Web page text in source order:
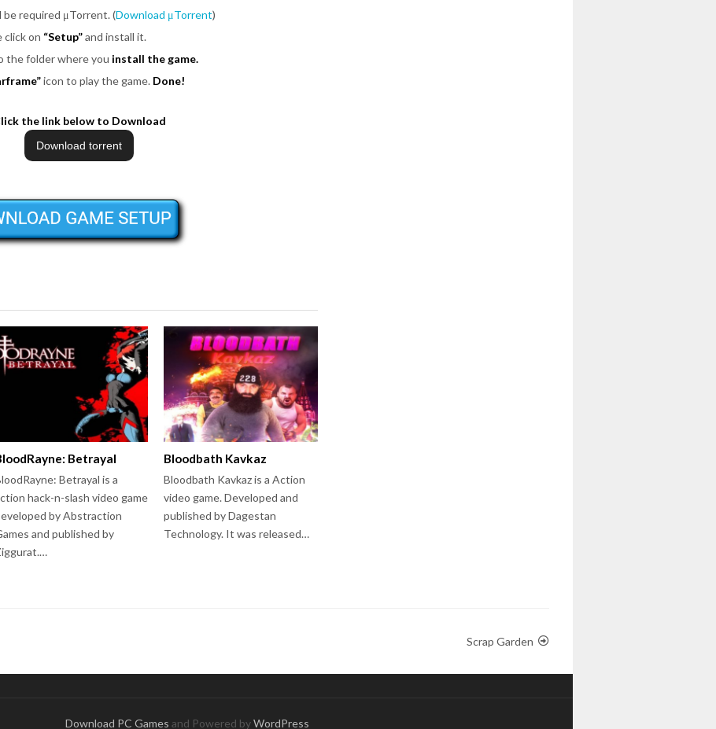
required μTorrent. (Download μTorrent)
click on “Setup”and install it.
the folder where you install the game.
icon to play the game. Done!
the link below to Download
Betrayal
Betrayal is a
hack-n-slash video game
by Abstraction
and published by
Bloodbath Kavkaz
Bloodbath Kavkaz is a Action
video game. Developed and
published by Dagestan
Technology. It was released…
Scrap Garden
Download PC Games and Powered byWordPress